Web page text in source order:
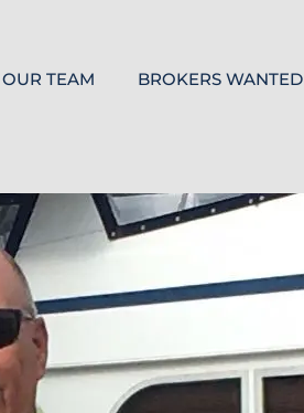
OUR TEAM BROKERS WANTED